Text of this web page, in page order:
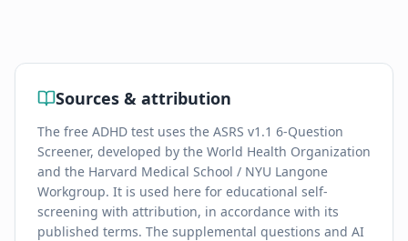
Sources & attribution
The free ADHD test uses the ASRS v1.1 6-Question
Screener, developed by the World Health Organization
and the Harvard Medical School / NYU Langone
Workgroup. It is used here for educational self-
screening with attribution, in accordance with its
published terms. The supplemental questions and AI